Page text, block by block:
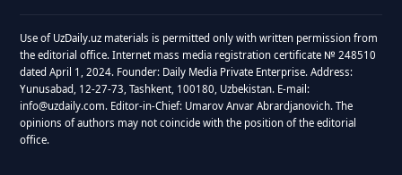
Use of UzDaily.uz materials is permitted only with written permission from
the editorial office. Internet mass media registration certificate № 248510
dated April 1, 2024. Founder: Daily Media Private Enterprise. Address:
Yunusabad, 12-27-73, Tashkent, 100180, Uzbekistan. E-mail:
info@uzdaily.com. Editor-in-Chief: Umarov Anvar Abrardjanovich. The
opinions of authors may not coincide with the position of the editorial
office.